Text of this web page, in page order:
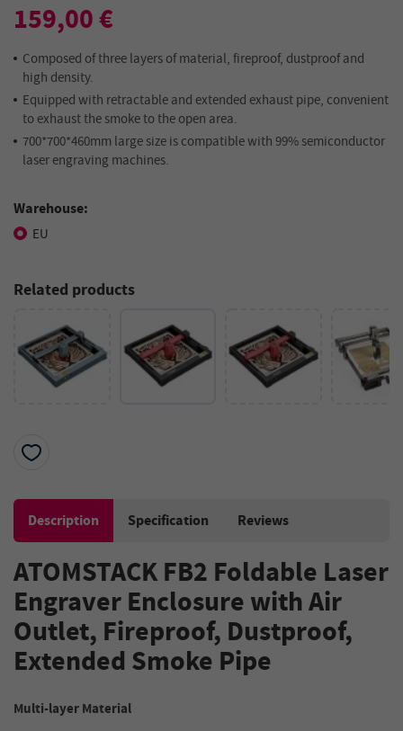
159,00 €
Composed of three layers of material, fireproof, dustproof and
high density.
Equipped with retractable and extended exhaust pipe, convenient
to exhaust the smoke to the open area.
700*700*460mm large size is compatible with 99% semiconductor
laser engraving machines.
Warehouse:
EU
Related products
Description Specification Reviews
ATOMSTACK FB2 Foldable Laser
Engraver Enclosure with Air
Outlet, Fireproof, Dustproof,
Extended Smoke Pipe
Multi-layer Material